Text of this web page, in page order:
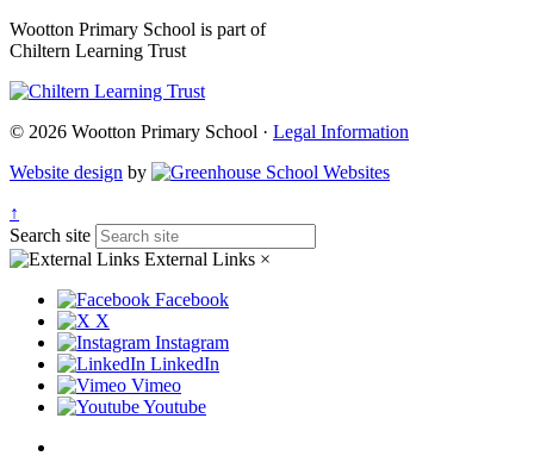
Wootton Primary School is part of
Chiltern Learning Trust
© 2026 Wootton Primary School · Legal Information
Website design by
↑
Search site
External Links ×
Facebook
X
Instagram
LinkedIn
Vimeo
Youtube